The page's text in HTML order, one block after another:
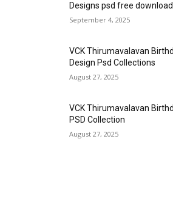
Designs psd free download
September 4, 2025
VCK Thirumavalavan
Design Psd Collections
August 27, 2025
VCK Thirumavalavan
PSD Collection
August 27, 2025